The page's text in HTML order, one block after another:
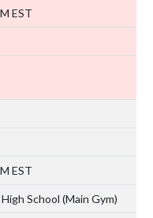
EST
EST
School (Main Gym)